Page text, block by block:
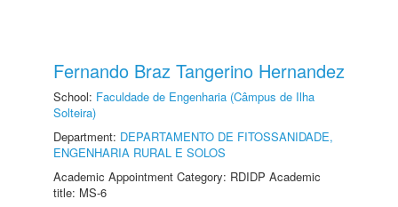
Fernando Braz Tangerino Hernandez
School: Faculdade de Engenharia (Câmpus de Ilha
Solteira)
Department: DEPARTAMENTO DE FITOSSANIDADE,
ENGENHARIA RURAL E SOLOS
Academic Appointment Category: RDIDP Academic
title: MS-6